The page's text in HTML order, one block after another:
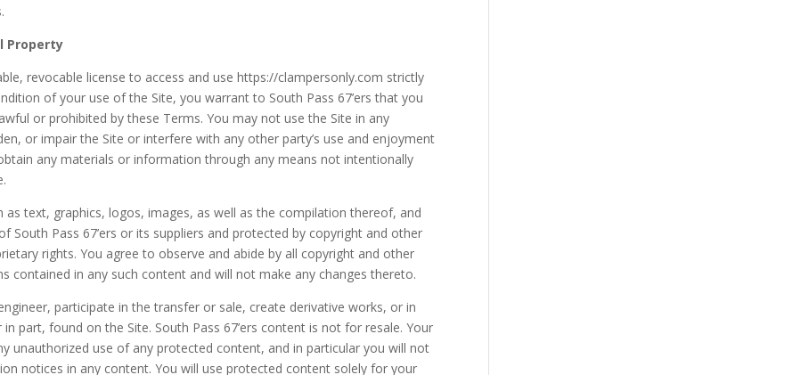
Property
revocable license to access and use https://clampersonly.com strictly
of your use of the Site, you warrant to South Pass 67’ers that you
or prohibited by these Terms. You may not use the Site in any
or impair the Site or interfere with any other party’s use and enjoyment
any materials or information through any means not intentionally
text, graphics, logos, images, as well as the compilation thereof, and
South Pass 67’ers or its suppliers and protected by copyright and other
rights. You agree to observe and abide by all copyright and other
contained in any such content and will not make any changes thereto.
participate in the transfer or sale, create derivative works, or in
part, found on the Site. South Pass 67’ers content is not for resale. Your
unauthorized use of any protected content, and in particular you will not
notices in any content. You will use protected content solely for your